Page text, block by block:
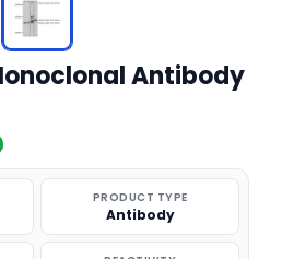
Antibody
PRODUCT TYPE
Antibody